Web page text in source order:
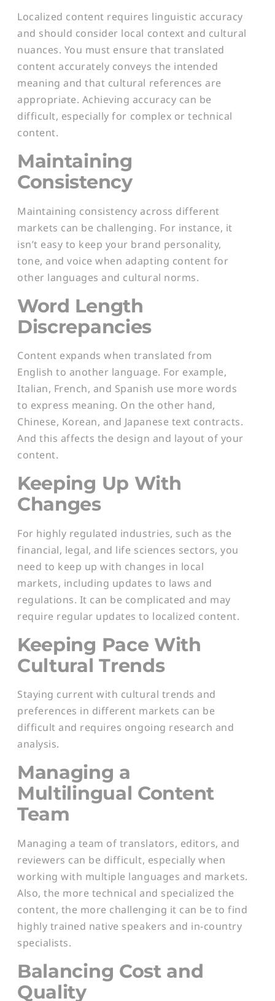
Localized content requires linguistic accuracy
and should consider local context and cultural
nuances. You must ensure that translated
content accurately conveys the intended
meaning and that cultural references are
appropriate. Achieving accuracy can be
difficult, especially for complex or technical
content.
Maintaining
Consistency
Maintaining consistency across different
markets can be challenging. For instance, it
isn’t easy to keep your brand personality,
tone, and voice when adapting content for
other languages and cultural norms.
Word Length
Discrepancies
Content expands when translated from
English to another language. For example,
Italian, French, and Spanish use more words
to express meaning. On the other hand,
Chinese, Korean, and Japanese text contracts.
And this affects the design and layout of your
content.
Keeping Up With
Changes
For highly regulated industries, such as the
financial, legal, and life sciences sectors, you
need to keep up with changes in local
markets, including updates to laws and
regulations. It can be complicated and may
require regular updates to localized content.
Keeping Pace With
Cultural Trends
Staying current with cultural trends and
preferences in different markets can be
difficult and requires ongoing research and
analysis.
Managing a
Multilingual Content
Team
Managing a team of translators, editors, and
reviewers can be difficult, especially when
working with multiple languages and markets.
Also, the more technical and specialized the
content, the more challenging it can be to find
highly trained native speakers and in-country
specialists.
Balancing Cost and
Quality